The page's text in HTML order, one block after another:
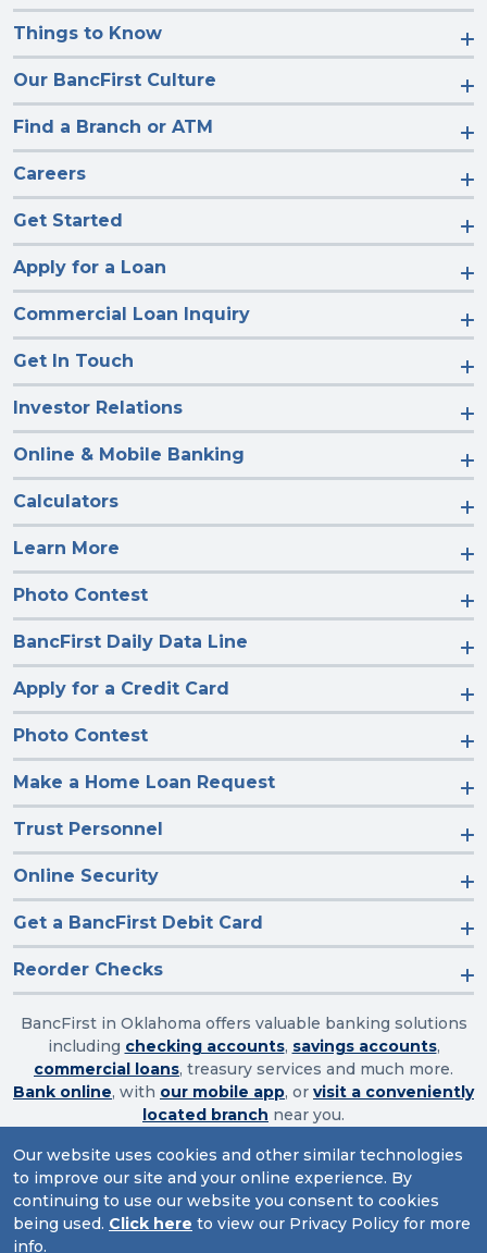
Our website uses cookies and other similar technologies
to improve our site and your online experience. By
continuing to use our website you consent to cookies
being used. Click here to view our Privacy Policy for more
info.
Things to Know
Our BancFirst Culture
Find a Branch or ATM
Careers
Get Started
Apply for a Loan
Commercial Loan Inquiry
Get In Touch
Investor Relations
Online & Mobile Banking
Calculators
Learn More
Photo Contest
BancFirst Daily Data Line
Apply for a Credit Card
Photo Contest
Make a Home Loan Request
Trust Personnel
Online Security
Get a BancFirst Debit Card
Reorder Checks
BancFirst in Oklahoma offers valuable banking solutions
including checking accounts, savings accounts,
commercial loans, treasury services and much more.
Bank online, with our mobile app, or visit a conveniently
located branch near you.
Routing Number: 103003632
Website Accessibility Sitemap